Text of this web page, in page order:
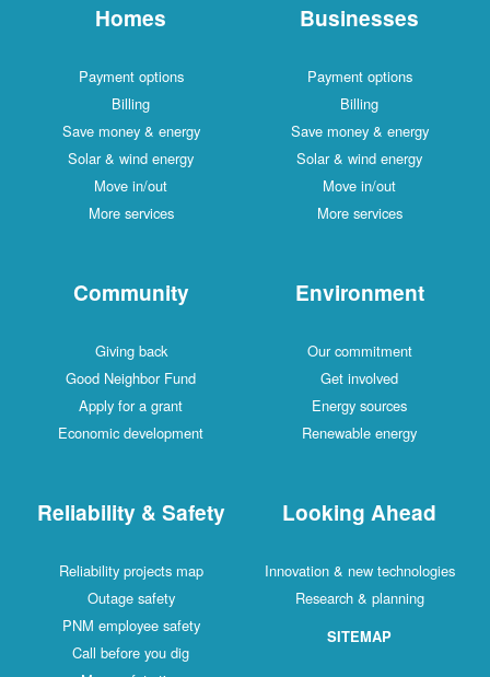
Homes
Payment options
Billing
Save money & energy
Solar & wind energy
Move in/out
More services
Businesses
Payment options
Billing
Save money & energy
Solar & wind energy
Move in/out
More services
Community
Giving back
Good Neighbor Fund
Apply for a grant
Economic development
Environment
Our commitment
Get involved
Energy sources
Renewable energy
Reliability & Safety
Reliability projects map
Outage safety
PNM employee safety
Call before you dig
Looking Ahead
Innovation & new technologies
Research & planning
SITEMAP